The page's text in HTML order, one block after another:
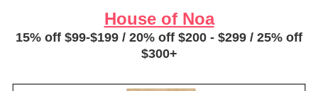
House of Noa
15% off $99-$199 / 20% off $200 - $299 / 25% off
$300+